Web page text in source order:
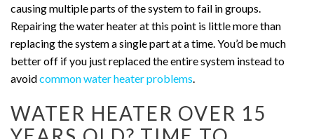
causing multiple parts of the system to fail in groups.
Repairing the water heater at this point is little more than
replacing the system a single part at a time.You’d be much
better off if you just replaced the entire system instead to
avoidcommon water heater problems.
WATER HEATER OVER 15